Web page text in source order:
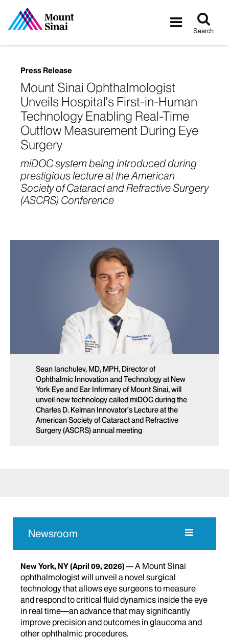
Toggle
Search
Press Release
Mount Sinai Ophthalmologist
Unveils Hospital’s First-in-Human
Technology Enabling Real-Time
Outflow Measurement During Eye
Surgery
miDOC system being introduced during
prestigious lecture at the American
Society of Cataract and Refractive Surgery
(ASCRS) Conference
Sean Ianchulev, MD, MPH, Director of
Ophthalmic Innovation and Technology at New
York Eye and Ear Infirmary of Mount Sinai, will
unveil new technology called miDOC during the
Charles D. Kelman Innovator’s Lecture at the
American Society of Cataract and Refractive
Surgery (ASCRS) annual meeting
Newsroom
New York, NY(April 09, 2026)
A Mount Sinai
ophthalmologist will unveil a novel surgical
technology that allows eye surgeons to measure
and respond to critical fluid dynamics inside the eye
in real time—an advance that may significantly
improve precision and outcomes in glaucoma and
other ophthalmic procedures.